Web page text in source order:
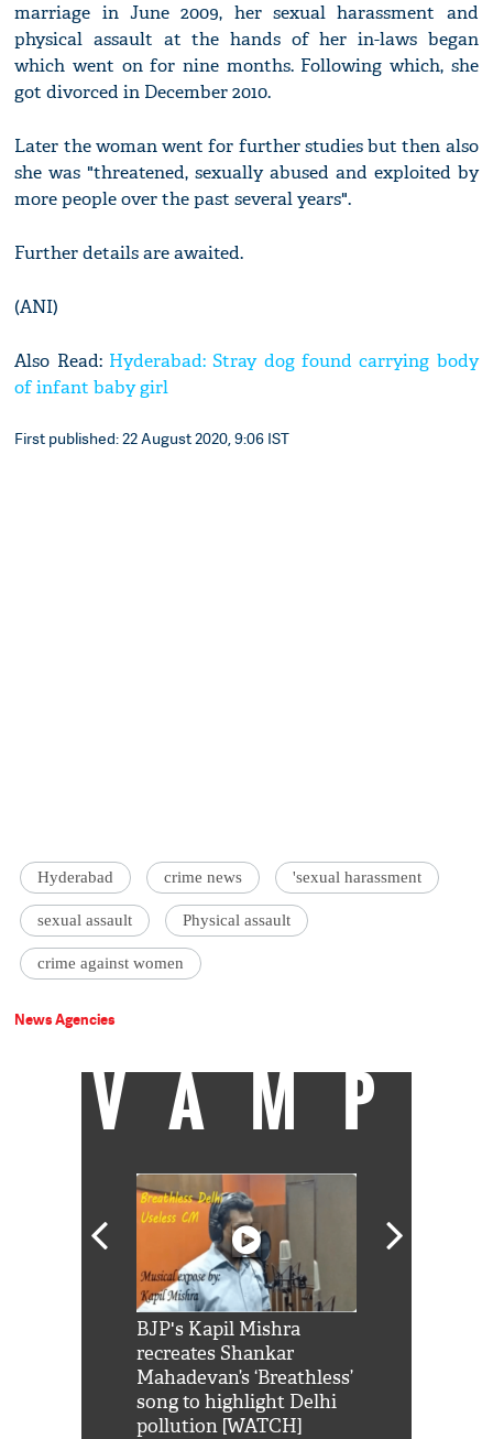
marriage in June 2009, her sexual harassment and
physical assault at the hands of her in-laws began
which went on for nine months. Following which, she
got divorced in December 2010.
Later the woman went for further studies but then also
she was "threatened, sexually abused and exploited by
more people over the past several years".
Further details are awaited.
(ANI)
Also Read: Hyderabad: Stray dog found carrying body
of infant baby girl
First published: 22 August 2020, 9:06 IST
Hyderabad crime news 'sexual harassment
sexual assault Physical assault
crime against women
News Agencies
VAMP
BJP's Kapil Mishra
recreates Shankar
Mahadevan’s ‘Breathless’
song to highlight Delhi
pollution [WATCH]